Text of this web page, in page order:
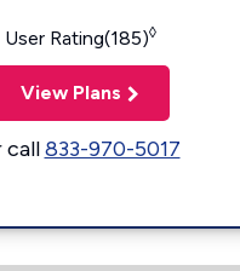
User Rating(185)◊
View Plans
call833-970-5017